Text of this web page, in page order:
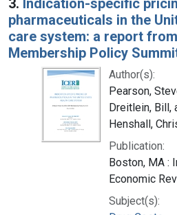
3. Indication-specific
pharmaceuticals in the
care system: a report
Membership Policy
Author(s):
Pearson,
Dreitlein, Bill,
Henshall,
Publication:
Boston, MA :
Economic
Subject(s):